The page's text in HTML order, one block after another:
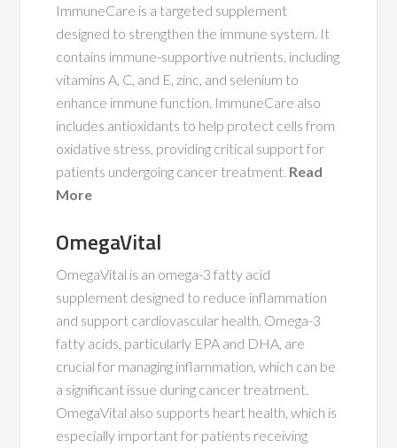
ImmuneCare is a targeted supplement
designed to strengthen the immune system. It
contains immune-supportive nutrients, including
vitamins A, C, and E, zinc, and selenium to
enhance immune function. ImmuneCare also
includes antioxidants to help protect cells from
oxidative stress, providing critical support for
patients undergoing cancer treatment. Read
More
OmegaVital
OmegaVital is an omega-3 fatty acid
supplement designed to reduce inflammation
and support cardiovascular health. Omega-3
fatty acids, particularly EPA and DHA, are
crucial for managing inflammation, which can be
a significant issue during cancer treatment.
OmegaVital also supports heart health, which is
especially important for patients receiving